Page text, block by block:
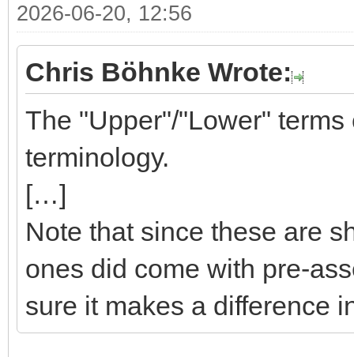
2026-06-20, 12:56
Chris Böhnke Wrote:
The "Upper"/"Lower"
terminology.
[…]
Note that since these are
ones did come with pre-
sure it makes a difference